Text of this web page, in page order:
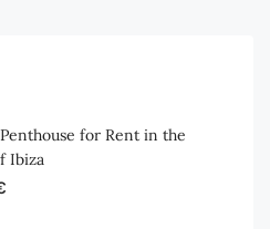
for Rent in the
Ibiza